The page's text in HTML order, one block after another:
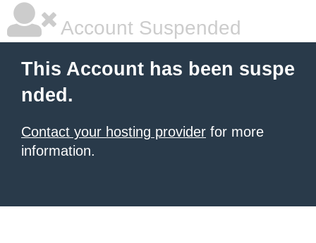
Account Suspended
This Account has been suspe
nded.
Contact your hosting provider for more
information.